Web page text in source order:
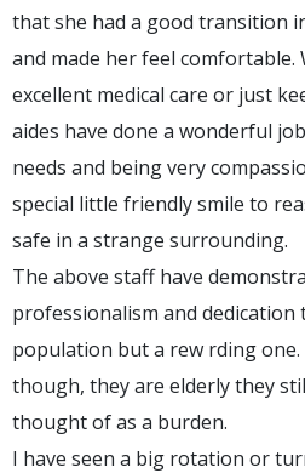
that she had a good transition
and made her feel
excellent medical care or just
aides have done a wonderful
needs and being very
special little friendly smile to
safe in a strange surrounding.
The above staff have
professionalism and dedication
population but a rew rding
though, they are elderly they
thought of as a burden.
I have seen a big rotation or